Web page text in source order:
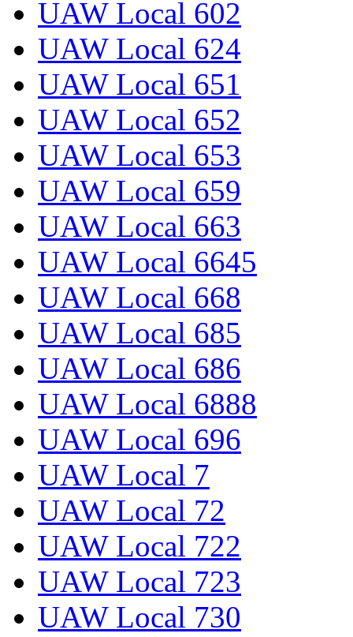
UAW Local 602
UAW Local 624
UAW Local 651
UAW Local 652
UAW Local 653
UAW Local 659
UAW Local 663
UAW Local 6645
UAW Local 668
UAW Local 685
UAW Local 686
UAW Local 6888
UAW Local 696
UAW Local 7
UAW Local 72
UAW Local 722
UAW Local 723
UAW Local 730